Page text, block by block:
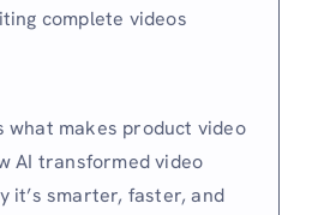
complete videos
what makes product video
AI transformed video
it’s smarter, faster, and